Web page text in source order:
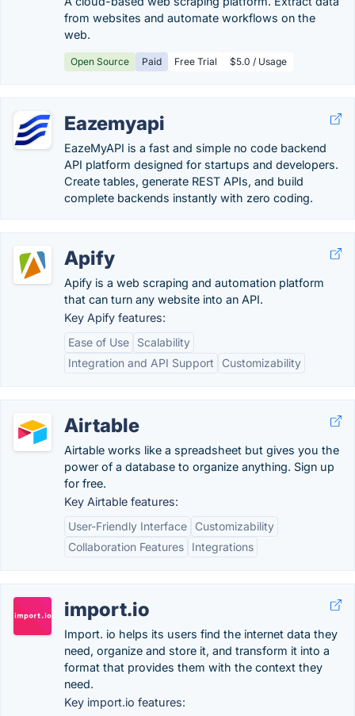
from websites and automate workflows on the
web.
Open Source Paid Free Trial $5.0 / Usage
Eazemyapi
EazeMyAPI is a fast and simple no code backend
API platform designed for startups and developers.
Create tables, generate REST APIs, and build
complete backends instantly with zero coding.
Apify
Apify is a web scraping and automation platform
that can turn any website into an API.
Key Apify features:
Ease of Use
Scalability
Integration and API Support
Customizability
Airtable
Airtable works like a spreadsheet but gives you the
power of a database to organize anything. Sign up
for free.
Key Airtable features:
User-Friendly Interface
Customizability
Collaboration Features
Integrations
import.io
Import. io helps its users find the internet data they
need, organize and store it, and transform it into a
format that provides them with the context they
need.
Key import.io features: